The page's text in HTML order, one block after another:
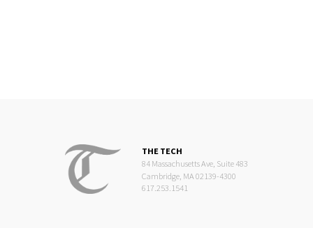
THE TECH
84 Massachusetts Ave, Suite 483
Cambridge, MA 02139-4300
617.253.1541